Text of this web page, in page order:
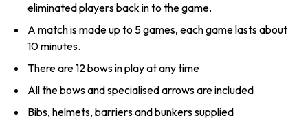
eliminated players back in to the game.
A match is made up to 5 games, each game lasts about
10 minutes.
There are 12 bows in play at any time
All the bows and specialised arrows are included
Bibs, helmets, barriers and bunkers supplied